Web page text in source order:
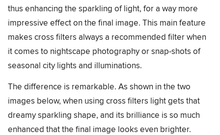
thus enhancing the sparkling of light, for a way more
impressive effect on the final image. This main feature
makes cross filters always a recommended filter when
it comes to nightscape photography or snap-shots of
seasonal city lights and illuminations.
The difference is remarkable. As shown in the two
images below, when using cross filters light gets that
dreamy sparkling shape, and its brilliance is so much
enhanced that the final image looks even brighter.